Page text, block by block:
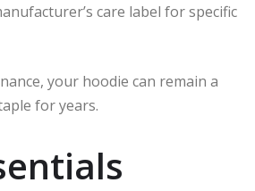
care label for specific
your hoodie can remain a
for years.